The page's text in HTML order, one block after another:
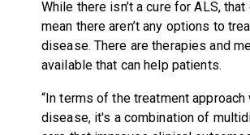
While there isn’t a cure for ALS, that
mean there aren’t any options to
disease. There are therapies and
available that can help patients.
“In terms of the treatment approach
disease, it's a combination of